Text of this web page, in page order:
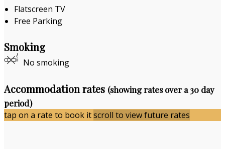
Flatscreen TV
Free Parking
Smoking
No smoking
Accommodation rates (showing rates over a 30 day
period)
tap on a rate to book itscroll to view future rates